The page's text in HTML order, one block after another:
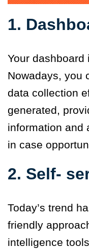
1.
Your dashboard
Nowadays, you
data collection
generated,
information and
in case
2. Self-
Today’s trend
friendly
intelligence